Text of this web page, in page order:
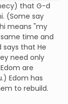
that G-d
(Some say
means "my
same time and
says that He
need only
are
Edom has
to rebuild.